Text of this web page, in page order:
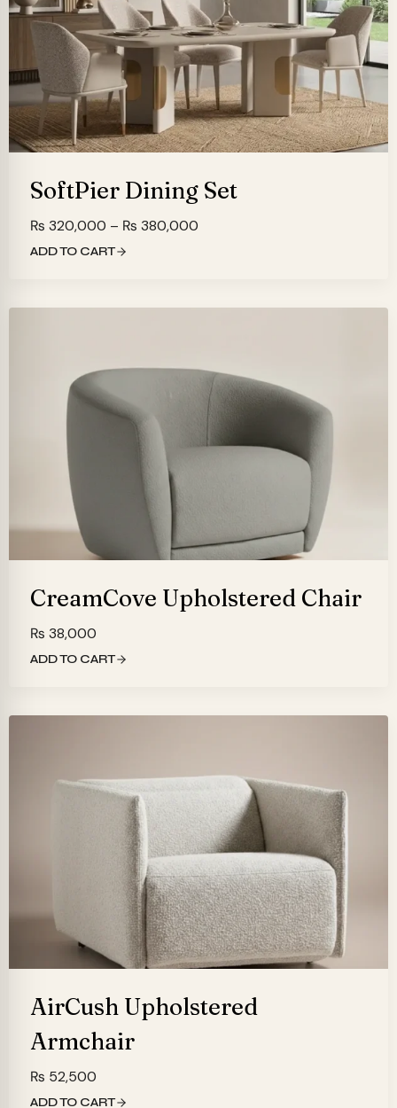
SoftPier Dining Set
₨ 320,000 – ₨ 380,000
₨ 380,000
ADD TO CART
CreamCove Upholstered Chair
₨ 38,000
ADD TO CART
AirCush Upholstered
Armchair
₨ 52,500
ADD TO CART